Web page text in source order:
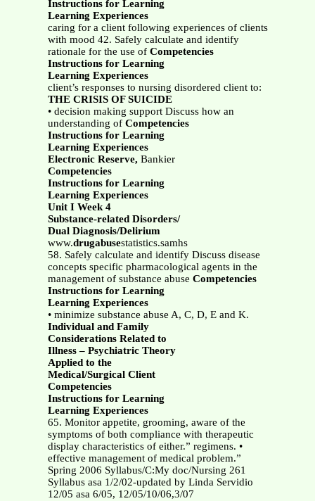
Instructions for Learning
Learning Experiences
caring for a client following experiences of clients
with mood 42. Safely calculate and identify
rationale for the use of Competencies
Instructions for Learning
Learning Experiences
client’s responses to nursing disordered client to:
THE CRISIS OF SUICIDE
• decision making support Discuss how an
understanding of Competencies
Instructions for Learning
Learning Experiences
Electronic Reserve, Bankier
Competencies
Instructions for Learning
Learning Experiences
Unit I Week 4
Substance-related Disorders/
Dual Diagnosis/Delirium
www.drugabusestatistics.samhs
58. Safely calculate and identify Discuss disease
concepts specific pharmacological agents in the
management of substance abuse Competencies
Instructions for Learning
Learning Experiences
• minimize substance abuse A, C, D, E and K.
Individual and Family
Considerations Related to
Illness – Psychiatric Theory
Applied to the
Medical/Surgical Client
Competencies
Instructions for Learning
Learning Experiences
65. Monitor appetite, grooming, aware of the
symptoms of both compliance with therapeutic
display characteristics of either.” regimens. •
effective management of medical problem.”
Spring 2006 Syllabus/C:My doc/Nursing 261
Syllabus asa 1/2/02-updated by Linda Servidio
12/05 asa 6/05, 12/05/10/06,3/07